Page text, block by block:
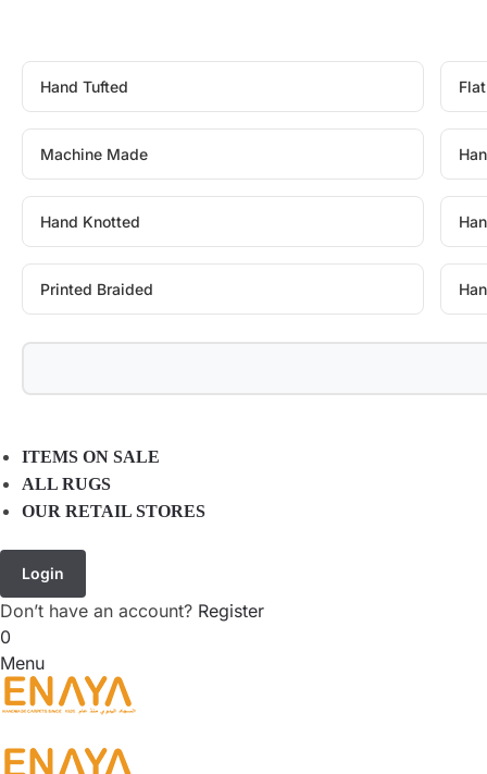
Hand Tufted
Machine Made
Hand Knotted
Printed Braided
ITEMS ON SALE
ALL RUGS
OUR RETAIL STORES
Login
Don’t have an account? Register
0
Menu